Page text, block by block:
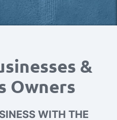
&
Owners
WITH THE